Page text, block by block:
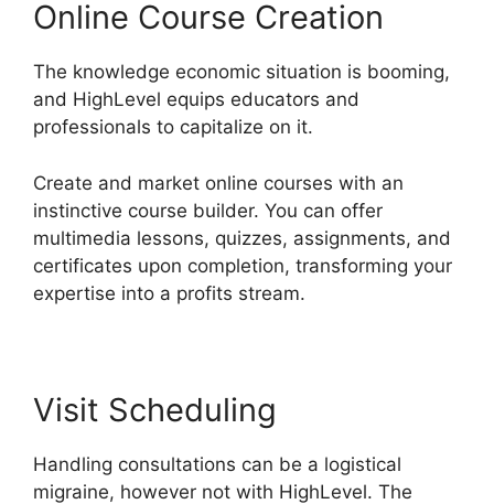
Online Course Creation
The knowledge economic situation is booming,
and HighLevel equips educators and
professionals to capitalize on it.
Create and market online courses with an
instinctive course builder. You can offer
multimedia lessons, quizzes, assignments, and
certificates upon completion, transforming your
expertise into a profits stream.
Visit Scheduling
Handling consultations can be a logistical
migraine, however not with HighLevel. The